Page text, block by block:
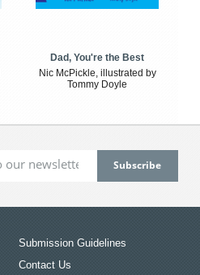
Dad, You're the Best
Nic McPickle, illustrated by
Tommy Doyle
Submission Guidelines
Contact Us